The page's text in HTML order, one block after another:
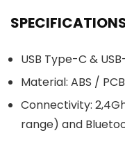
USB Type-C &
Material: ABS /
Connectivity:
range) and